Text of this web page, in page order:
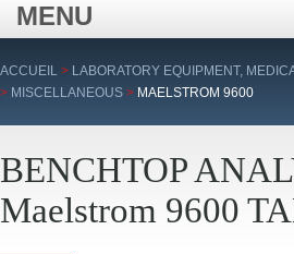
MENU
Skip
to
ACCUEIL > LABORATORY EQUIPMENT,
> MISCELLANEOUS > MAELSTROM 9600
BENCHTOP
Maelstrom 9600